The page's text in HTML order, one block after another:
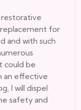
for
and with such
could be
an effective
I will dispel
safety and